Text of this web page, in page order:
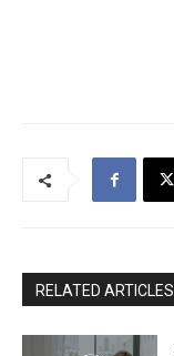
RELATED ARTICLES